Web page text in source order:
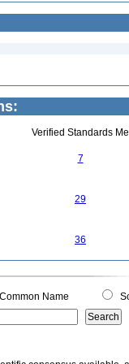
Verified Standards
7
29
36
Common Name